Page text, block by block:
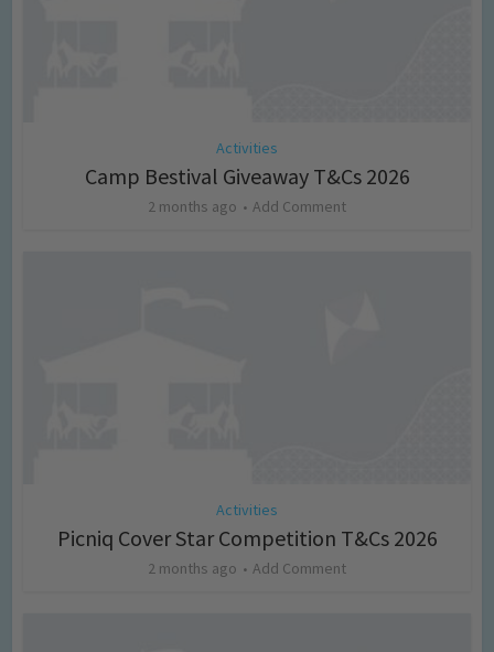
Activities
Camp Bestival Giveaway T&Cs 2026
2 months ago Add Comment
Activities
Picniq Cover Star Competition T&Cs 2026
2 months ago Add Comment